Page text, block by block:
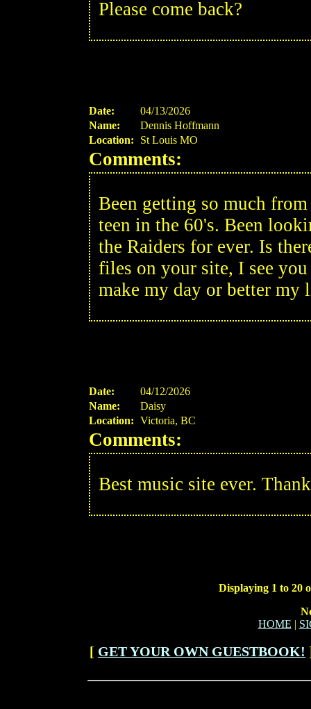
Please come back?
Date:
04/13/2026
Name:
Dennis Hoffmann
Location:
St Louis MO
Comments:
Been getting so much
teen in the 60's. Been
the Raiders for ever. Is
files on your site, I see
make my day or better my
Date:
04/12/2026
Name:
Daisy
Location: Victoria, BC
Comments:
Best music site ever.
Displaying 1 to 20
HOME |
[ GET YOUR OWN GUESTBOOK!